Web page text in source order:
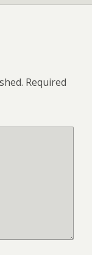
Required